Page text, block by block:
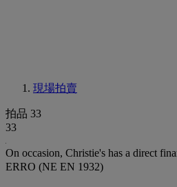
現場拍賣
拍品 33
33
On occasion, Christie's has a direct
ERRO (NE EN 1932)